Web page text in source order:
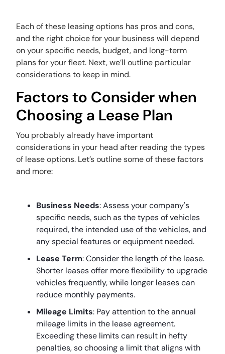
Each of these leasing options has pros and cons,
and the right choice for your business will depend
on your specific needs, budget, and long-term
plans for your fleet. Next, we’ll outline particular
considerations to keep in mind.
Factors to Consider when
Choosing a Lease Plan
You probably already have important
considerations in your head after reading the types
of lease options. Let’s outline some of these factors
and more:
Business Needs: Assess your company's
specific needs, such as the types of vehicles
required, the intended use of the vehicles, and
any special features or equipment needed.
Lease Term: Consider the length of the lease.
Shorter leases offer more flexibility to upgrade
vehicles frequently, while longer leases can
reduce monthly payments.
Mileage Limits: Pay attention to the annual
mileage limits in the lease agreement.
Exceeding these limits can result in hefty
penalties, so choosing a limit that aligns with